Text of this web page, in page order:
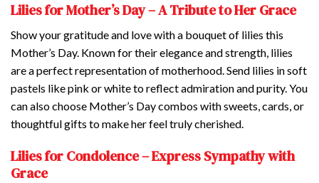
Lilies for Mother’s Day – A Tribute to Her Grace
Show your gratitude and love with a bouquet of lilies this
Mother’s Day. Known for their elegance and strength, lilies
are a perfect representation of motherhood. Send lilies in soft
pastels like pink or white to reflect admiration and purity. You
can also choose Mother’s Day combos with sweets, cards, or
thoughtful gifts to make her feel truly cherished.
Lilies for Condolence – Express Sympathy with
Grace